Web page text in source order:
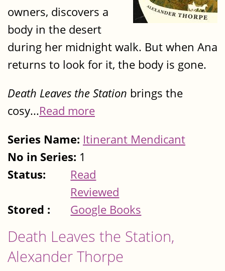
owners, discovers a
body in the desert
during her midnight walk. But when Ana
returns to look for it, the body is gone.
Death Leaves the Station brings the
cosy...Read more
Series Name: Itinerant Mendicant
No in Series: 1
Status:
Read
Reviewed
Stored :
Google Books
Death Leaves the Station,
Alexander Thorpe